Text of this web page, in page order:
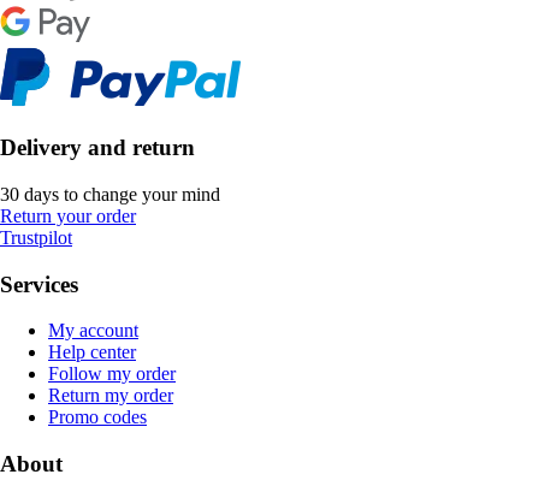
Delivery and return
30 days to change your mind
Return your order
Trustpilot
Services
My account
Help center
Follow my order
Return my order
Promo codes
About